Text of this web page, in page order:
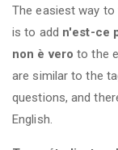
The easiest way
is to add n'est-ce
non è vero to the
are similar to the
questions, and
English.